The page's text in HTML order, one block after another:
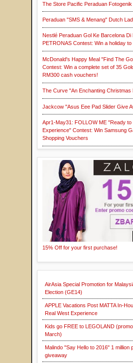
The Store Pacific Peraduan
Peraduan "SMS & Menang" Dutch
Nestlé Peraduan Gol Ke Barcelona Di
PETRONAS Contest: Win a holiday
McDonald's Happy Meal "Find The
Contest: Win a complete set of 35
RM300 cash vouchers!
The Curve "An Enchanting Christmas
Jackcow "Asus Eee Pad Slider Give
Apr1-May31: FOLLOW ME "Ready to
Experience" Contest: Win Samsung
Shopping Vouchers
15% Off for your first purchase!
AirAsia Special Promotion for
Election (GE14)
APPLE Vacations Post MATTA In-
Real West Experience
Kids go FREE to LEGOLAND
March)
Malindo "Say Hello to 2016" 1 million
giveaway